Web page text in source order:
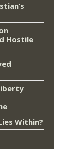
Hostile
Within?